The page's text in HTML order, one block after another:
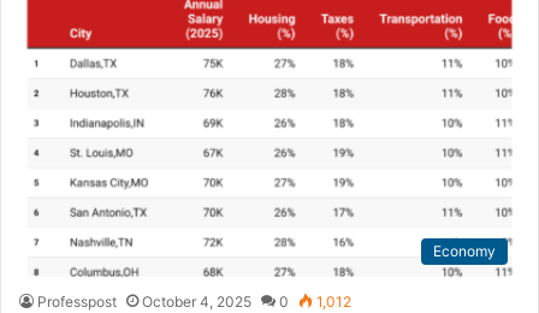
Economy
Professpost October 4, 2025 0 1,012